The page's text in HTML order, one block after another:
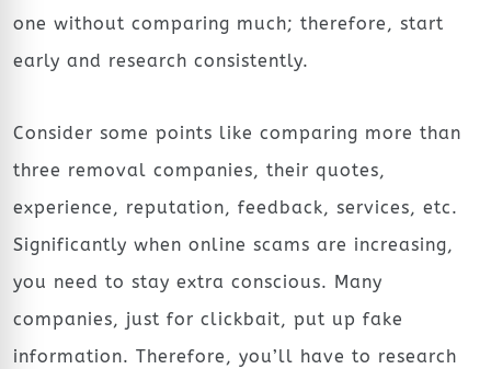
one without comparing much; therefore, start
early and research consistently.
Consider some points like comparing more than
three removal companies, their quotes,
experience, reputation, feedback, services, etc.
Significantly when online scams are increasing,
you need to stay extra conscious. Many
companies, just for clickbait, put up fake
information. Therefore, you’ll have to research